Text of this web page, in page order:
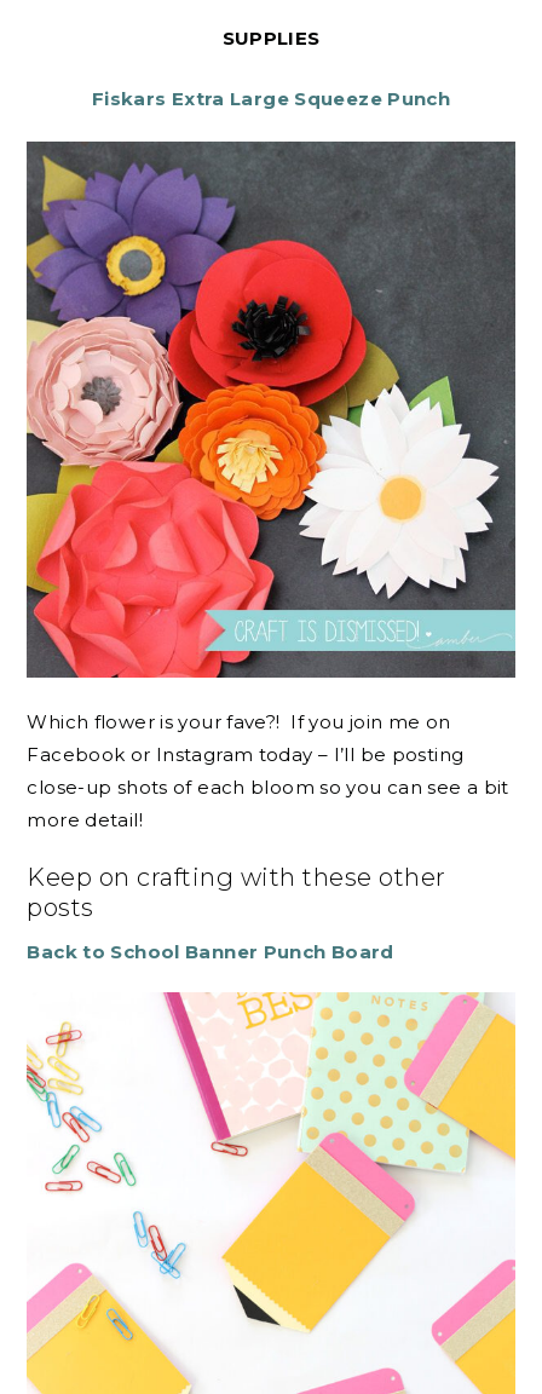
SUPPLIES
Fiskars Extra Large Squeeze Punch
Which flower is your fave?! If you join me on
Facebook or Instagram today – I’ll be posting
close-up shots of each bloom so you can see a bit
more detail!
Keep on crafting with these other
posts
Back to School Banner Punch Board